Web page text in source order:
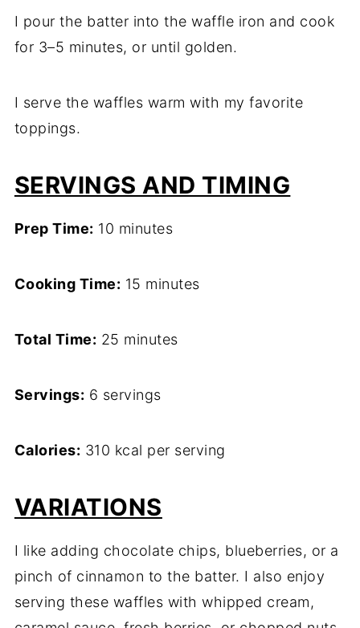
I pour the batter into the waffle iron and cook
for 3–5 minutes, or until golden.
I serve the waffles warm with my favorite
toppings.
SERVINGS AND TIMING
Prep Time: 10 minutes
Cooking Time: 15 minutes
Total Time: 25 minutes
Servings: 6 servings
Calories: 310 kcal per serving
VARIATIONS
I like adding chocolate chips, blueberries, or a
pinch of cinnamon to the batter. I also enjoy
serving these waffles with whipped cream,